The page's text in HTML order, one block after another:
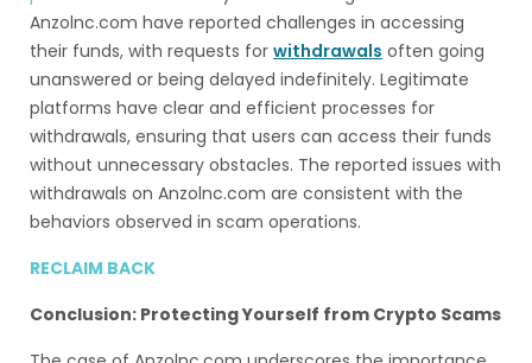
Anzolnc.com have reported challenges in accessing
their funds, with requests for withdrawals often going
unanswered or being delayed indefinitely. Legitimate
platforms have clear and efficient processes for
withdrawals, ensuring that users can access their funds
without unnecessary obstacles. The reported issues with
withdrawals on Anzolnc.com are consistent with the
behaviors observed in scam operations.
RECLAIM BACK
Conclusion: Protecting Yourself from Crypto Scams